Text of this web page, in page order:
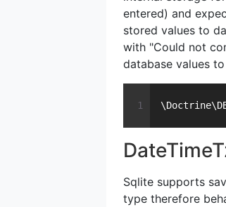
entered) and
stored values to
with "Could not
database values to
Sqlite supports
type therefore